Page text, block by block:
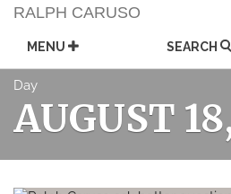
Skip
content
RALPH CARUSO
MENU SEARCH
Day
AUGUST